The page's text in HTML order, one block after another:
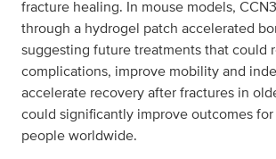
fracture healing. In mouse models,
through a hydrogel patch accelerated
suggesting future treatments that could
complications, improve mobility and
accelerate recovery after fractures in
could significantly improve outcomes
people worldwide.